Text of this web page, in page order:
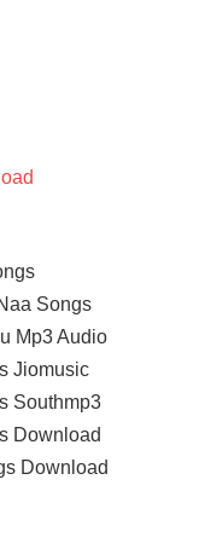
Songs
Mp3 Audio
Jiomusic
Southmp3
Download
Download